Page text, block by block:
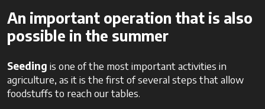
An important operation that is also
possible in the summer
Seeding is one of the most important activities in
agriculture, as it is the first of several steps that allow
foodstuffs to reach our tables.